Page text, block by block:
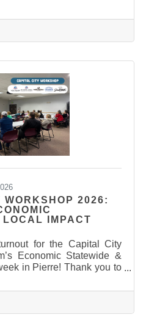
2026:
IMPACT
for the Capital City
Economic Statewide &
in Pierre! Thank you to
valuable insights on
to drive growth across
right here in our
local businesses,